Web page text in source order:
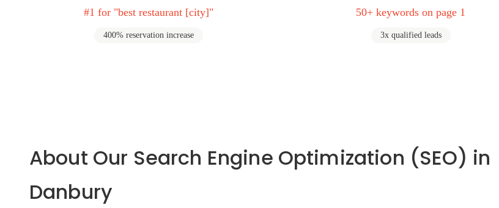
#1 for "best restaurant [city]"
400% reservation increase
50+ keywords on page 1
3x qualified leads
About Our Search Engine Optimization (SEO) in
Danbury